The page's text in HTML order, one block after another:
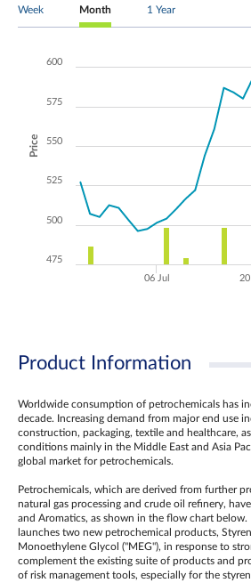
Week Month 1 Year
Price
06 Jul 20
475
500
525
550
575
600
Product Information
Worldwide consumption of petrochemicals has
decade. Increasing demand from major end use
construction, packaging, textile and healthcare,
conditions mainly in the Middle East and Asia
global market for petrochemicals.
Petrochemicals, which are derived from further
natural gas processing and crude oil refinery,
and Aromatics, as shown in the flow chart
launches two new petrochemical products,
Monoethylene Glycol ("MEG"), in response to
complement the existing suite of products and
of risk management tools, especially for the